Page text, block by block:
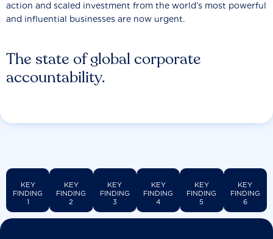
The state of global corporate
accountability.
action and scaled investment from the world’s most powerful
and influential businesses are now urgent.
KEY
FINDING
1
KEY
FINDING
2
KEY
FINDING
3
KEY
FINDING
4
KEY
FINDING
5
KEY
FINDING
6